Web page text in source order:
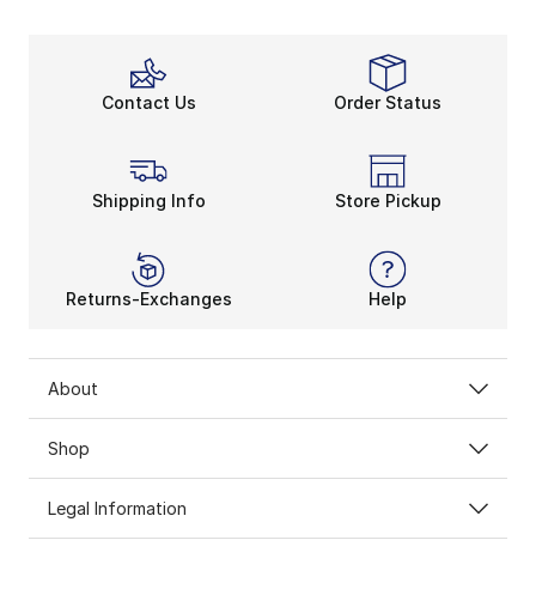
Contact Us Order Status
Shipping Info Store Pickup
Returns-Exchanges Help
About
Shop
Legal Information